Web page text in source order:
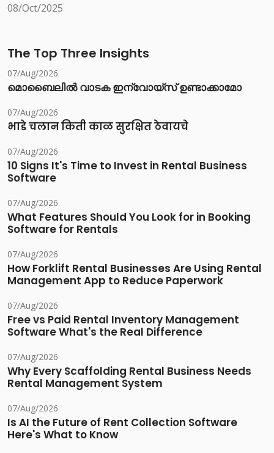
08/Oct/2025
The Top Three Insights
07/Aug/2026
മൊബൈലിൽ വാടക ഇന്വോയ്സ് ഉണ്ടാക്കാമോ
07/Aug/2026
भाडे चलान किती काळ सुरक्षित ठेवायचे
07/Aug/2026
10 Signs It's Time to Invest in Rental Business
Software
07/Aug/2026
What Features Should You Look for in Booking
Software for Rentals
07/Aug/2026
How Forklift Rental Businesses Are Using Rental
Management App to Reduce Paperwork
07/Aug/2026
Free vs Paid Rental Inventory Management
Software What's the Real Difference
07/Aug/2026
Why Every Scaffolding Rental Business Needs
Rental Management System
07/Aug/2026
Is AI the Future of Rent Collection Software
Here's What to Know